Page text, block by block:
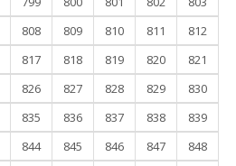
808 809 810 811
812
817 818 819 820
821
826 827 828 829
830
835 836 837 838
839
844 845 846 847
848